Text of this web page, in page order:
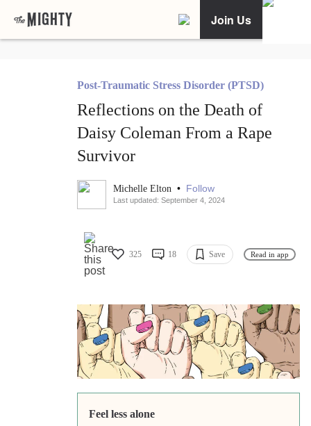
Join Us
Post-Traumatic Stress Disorder (PTSD)
Reflections on the Death of
Daisy Coleman From a Rape
Survivor
Michelle Elton • Follow
Last updated: September 4, 2024
325 18 Save Read in app
Feel less alone